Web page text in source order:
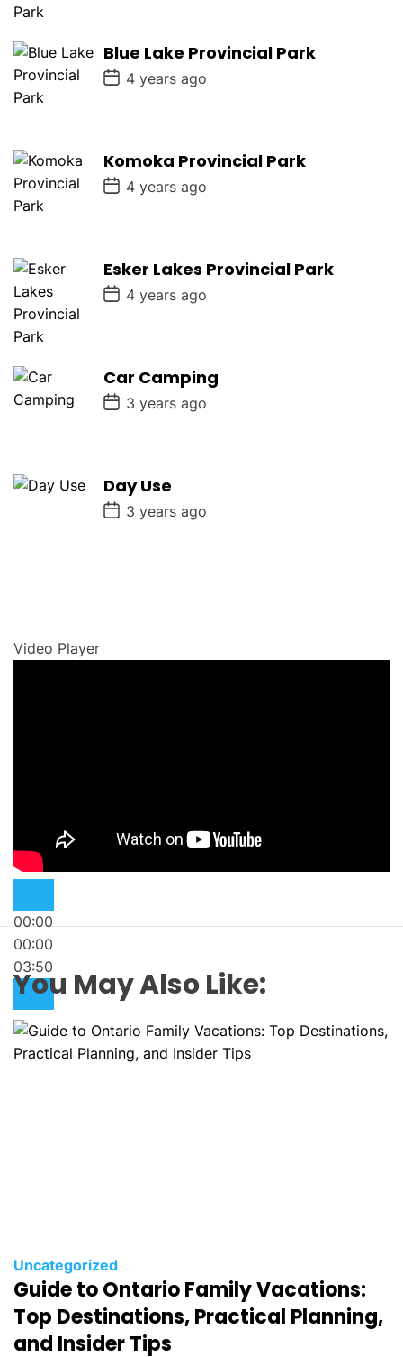
t
e
Blue Lake Provincial Park
P
o
t
e
4 years ago
Komoka Provincial Park
P
o
t
e
4 years ago
Esker Lakes Provincial Park
P
o
t
e
4 years ago
Car Camping
P
o
t
e
3 years ago
Day Use
P
o
e
3 years ago
Video Player
00:00
00:00
03:50
You May Also Like:
C
a
t
Uncategorized
Guide to Ontario Family Vacations:
Top Destinations, Practical Planning,
and Insider Tips